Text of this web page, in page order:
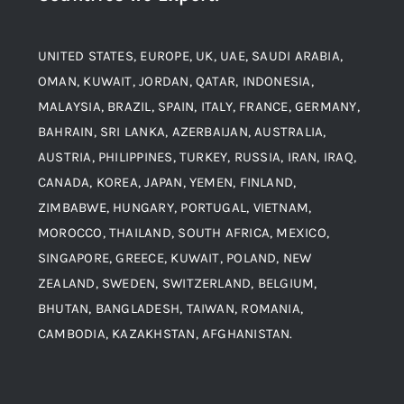
Material
Blogs
Contact
Alloy Steel
Aluminium and Aluminium Alloys
Copper and Copper Alloys
Carbon Steel
Corten Steel
UNITED STATES, EUROPE, UK, UAE, SAUDI ARABIA,
OMAN, KUWAIT, JORDAN, QATAR, INDONESIA,
MALAYSIA, BRAZIL, SPAIN, ITALY, FRANCE, GERMANY,
BAHRAIN, SRI LANKA, AZERBAIJAN, AUSTRALIA,
AUSTRIA, PHILIPPINES, TURKEY, RUSSIA, IRAN, IRAQ,
CANADA, KOREA, JAPAN, YEMEN, FINLAND,
ZIMBABWE, HUNGARY, PORTUGAL, VIETNAM,
MOROCCO, THAILAND, SOUTH AFRICA, MEXICO,
SINGAPORE, GREECE, KUWAIT, POLAND, NEW
ZEALAND, SWEDEN, SWITZERLAND, BELGIUM,
BHUTAN, BANGLADESH, TAIWAN, ROMANIA,
CAMBODIA, KAZAKHSTAN, AFGHANISTAN.